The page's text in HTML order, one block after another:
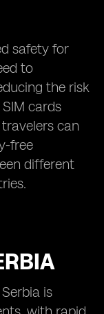
safety for
to
the risk
cards
can
free
different
is